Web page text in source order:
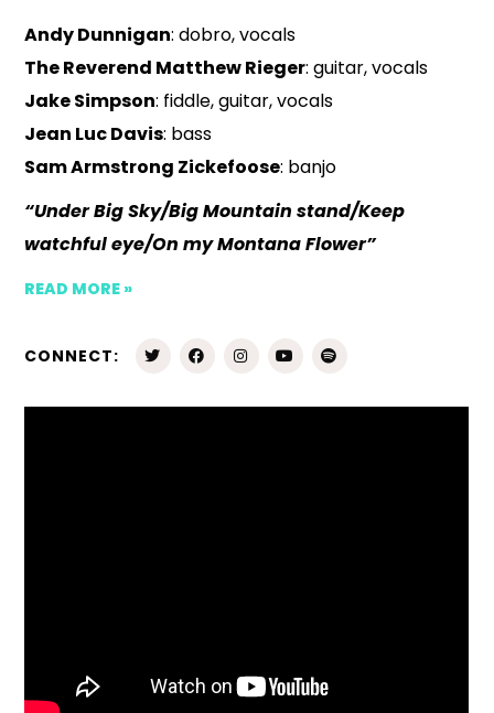
Andy Dunnigan: dobro, vocals
The Reverend Matthew Rieger: guitar, vocals
Jake Simpson: fiddle, guitar, vocals
Jean Luc Davis: bass
Sam Armstrong Zickefoose: banjo
“Under Big Sky/Big Mountain stand/Keep
watchful eye/On my Montana Flower”
READ MORE »
CONNECT: